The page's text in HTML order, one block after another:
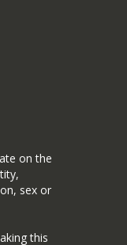
on the
sex or
this